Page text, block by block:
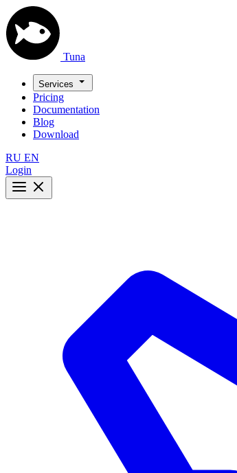
Tuna
Services
Pricing
Documentation
Blog
Download
RU EN
Login